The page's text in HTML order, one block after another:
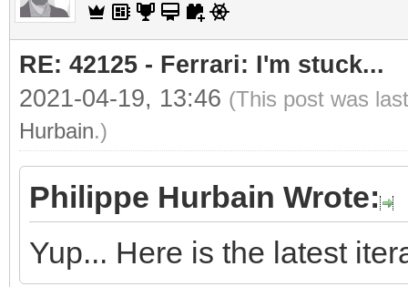
RE: 42125 - Ferrari: I'm stuck...
2021-04-19, 13:46 (This post was
Hurbain.)
Philippe Hurbain Wrote:
Yup... Here is the latest